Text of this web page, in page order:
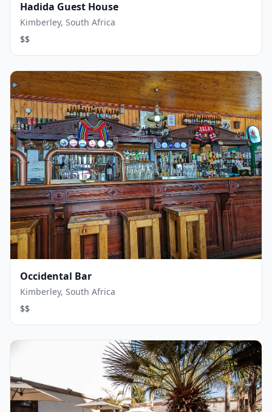
Hadida Guest House
Kimberley, South Africa
$$
Occidental Bar
Kimberley, South Africa
$$